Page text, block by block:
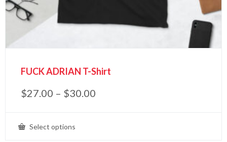
FUCK ADRIAN T-Shirt
$27.00 – $30.00
Select options